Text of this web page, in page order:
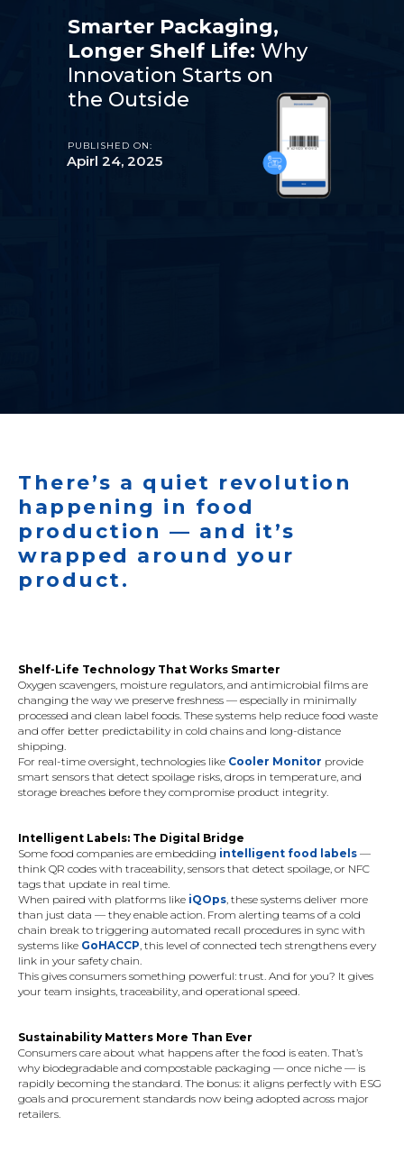
Smarter Packaging,
Longer Shelf Life: Why
Innovation Starts on
the Outside
PUBLISHED ON:
Apirl 24, 2025
There’s a quiet revolution
happening in food
production — and it’s
wrapped around your
product.
Shelf-Life Technology That Works Smarter
Oxygen scavengers, moisture regulators, and antimicrobial films are
changing the way we preserve freshness — especially in minimally
processed and clean label foods. These systems help reduce food waste
and offer better predictability in cold chains and long-distance
shipping.
For real-time oversight, technologies like Cooler Monitor provide
smart sensors that detect spoilage risks, drops in temperature, and
storage breaches before they compromise product integrity.
Intelligent Labels: The Digital Bridge
Some food companies are embedding intelligent food labels —
think QR codes with traceability, sensors that detect spoilage, or NFC
tags that update in real time.
When paired with platforms like iQOps, these systems deliver more
than just data — they enable action. From alerting teams of a cold
chain break to triggering automated recall procedures in sync with
systems like GoHACCP, this level of connected tech strengthens every
link in your safety chain.
This gives consumers something powerful: trust. And for you? It gives
your team insights, traceability, and operational speed.
Sustainability Matters More Than Ever
Consumers care about what happens after the food is eaten. That’s
why biodegradable and compostable packaging — once niche — is
rapidly becoming the standard. The bonus: it aligns perfectly with ESG
goals and procurement standards now being adopted across major
retailers.